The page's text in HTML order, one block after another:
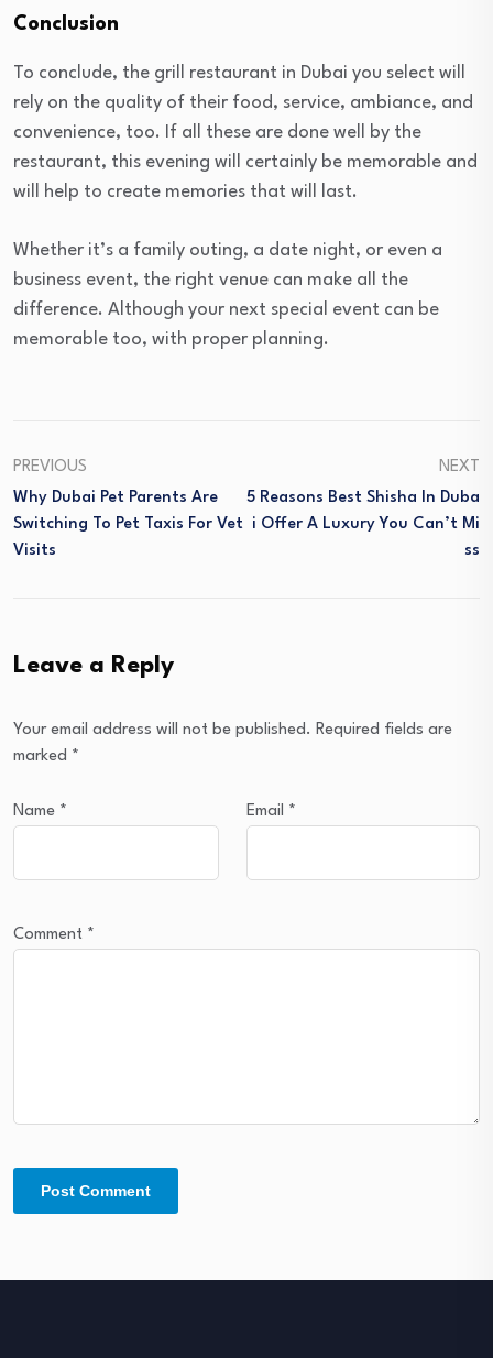
Conclusion
To conclude, the grill restaurant in Dubai you select will
rely on the quality of their food, service, ambiance, and
convenience, too. If all these are done well by the
restaurant, this evening will certainly be memorable and
will help to create memories that will last.
Whether it’s a family outing, a date night, or even a
business event, the right venue can make all the
difference. Although your next special event can be
memorable too, with proper planning.
PREVIOUS
Why Dubai Pet Parents Are
Switching To Pet Taxis For Vet
Visits
NEXT
5 Reasons Best Shisha In Duba
I Offer A Luxury You Can’t Mi
Ss
Leave a Reply
Your email address will not be published. Required fields are
marked *
Name * Email *
Comment *